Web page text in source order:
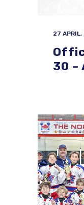
27
30 –